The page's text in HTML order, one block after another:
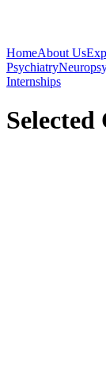
HomeAbout Us
Psychiatry
Internships
Selected